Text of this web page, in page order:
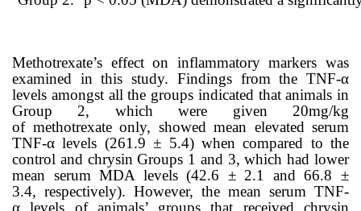
Methotrexate’s effect on inflammatory markers was
examined in this study. Findings from the TNF-α
levels amongst all the groups indicated that animals in
Group 2, which were given 20mg/kg
of methotrexateonly, showed mean elevated serum
TNF-α levels (261.9 ± 5.4) when compared to the
control and chrysin Groups 1 and 3, which had lower
mean serum MDA levels (42.6 ± 2.1 and 66.8 ±
3.4, respectively). However, the mean serum TNF-
α levels of animals’ groups that received chrysin